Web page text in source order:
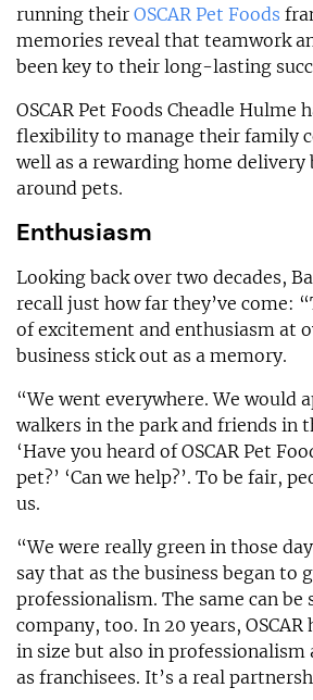
running their OSCAR Pet Foods
memories reveal that teamwork
been key to their long-lasting
OSCAR Pet Foods Cheadle Hulme
flexibility to manage their family
well as a rewarding home delivery
around pets.
Enthusiasm
Looking back over two decades,
recall just how far they’ve come:
of excitement and enthusiasm at
business stick out as a memory.
“We went everywhere. We would
walkers in the park and friends in
‘Have you heard of OSCAR Pet
pet?’ ‘Can we help?’. To be fair,
us.
“We were really green in those
say that as the business began to
professionalism. The same can be
company, too. In 20 years,
in size but also in professionalism
as franchisees. It’s a real